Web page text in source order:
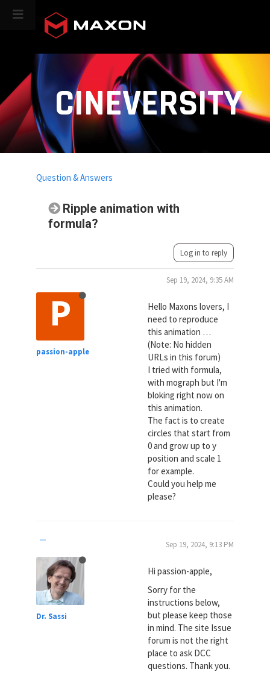
CINEVERSITY
Ripple animation with
formula?
Question & Answers
Log in to reply
P
passion-apple
Sep 19, 2024, 9:35 AM
Hello Maxons lovers, I
need to reproduce
this animation …
(Note: No hidden
URLs in this forum)
I tried with formula,
with mograph but I'm
bloking right now on
this animation.
The fact is to create
circles that start from
0 and grow up to y
position and scale 1
for example.
Could you help me
please?
Dr. Sassi
Sep 19, 2024, 9:13 PM
Hi passion-apple,
Sorry for the
instructions below,
but please keep those
in mind. The site Issue
forum is not the right
place to ask DCC
questions. Thank you.